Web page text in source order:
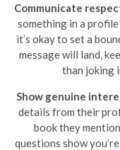
Communicate
something in a
it’s okay to set a
message will land,
than joking
Show genuine
details from their
book they
questions show